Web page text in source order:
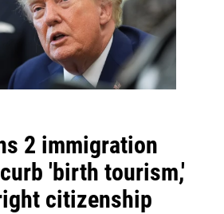
2 immigration
'birth tourism,'
citizenship